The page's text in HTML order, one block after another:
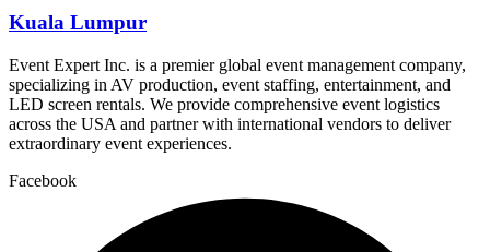
Kuala Lumpur
Event Expert Inc. is a premier global event management company,
specializing in AV production, event staffing, entertainment, and
LED screen rentals. We provide comprehensive event logistics
across the USA and partner with international vendors to deliver
extraordinary event experiences.
Facebook